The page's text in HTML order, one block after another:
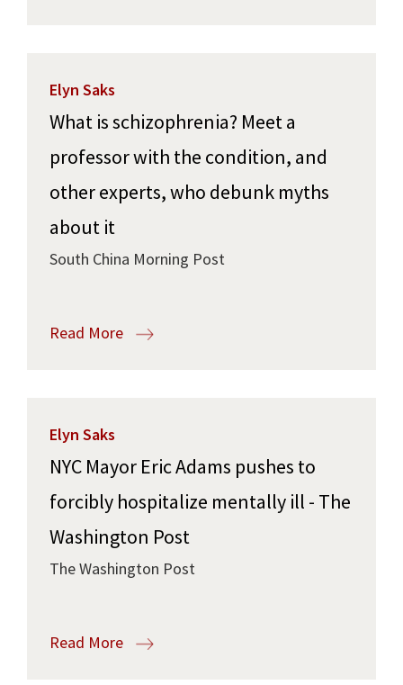
Elyn Saks
What is schizophrenia? Meet a
professor with the condition, and
other experts, who debunk myths
about it
South China Morning Post
Read More
Elyn Saks
NYC Mayor Eric Adams pushes to
forcibly hospitalize mentally ill - The
Washington Post
The Washington Post
Read More